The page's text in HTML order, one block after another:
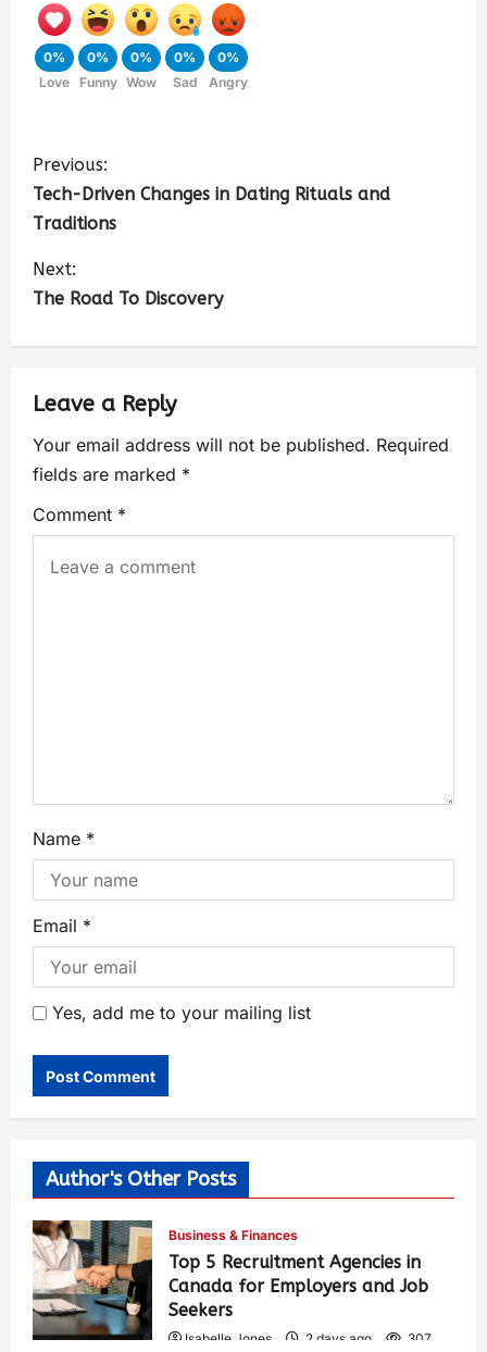
0%
Love
0%
Funny
0%
Wow
0%
Sad
0%
Angry
Previous:
Tech-Driven Changes in Dating Rituals and
Traditions
Next:
The Road To Discovery
Leave a Reply
Your email address will not be published. Required
fields are marked *
Comment *
Name *
Email *
Yes, add me to your mailing list
Author's Other Posts
Business & Finances
Top 5 Recruitment Agencies in
Canada for Employers and Job
Seekers
Isabelle Jones 2 days ago 307